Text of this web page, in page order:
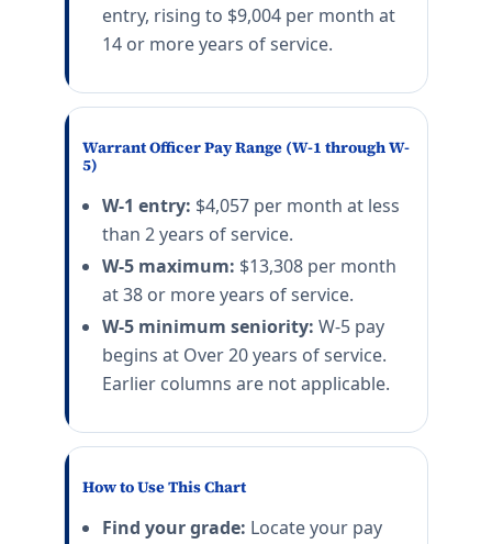
entry, rising to $9,004 per month at
14 or more years of service.
Warrant Officer Pay Range (W-1 through W-
5)
W-1 entry: $4,057 per month at less
than 2 years of service.
W-5 maximum: $13,308 per month
at 38 or more years of service.
W-5 minimum seniority: W-5 pay
begins at Over 20 years of service.
Earlier columns are not applicable.
How to Use This Chart
Find your grade: Locate your pay